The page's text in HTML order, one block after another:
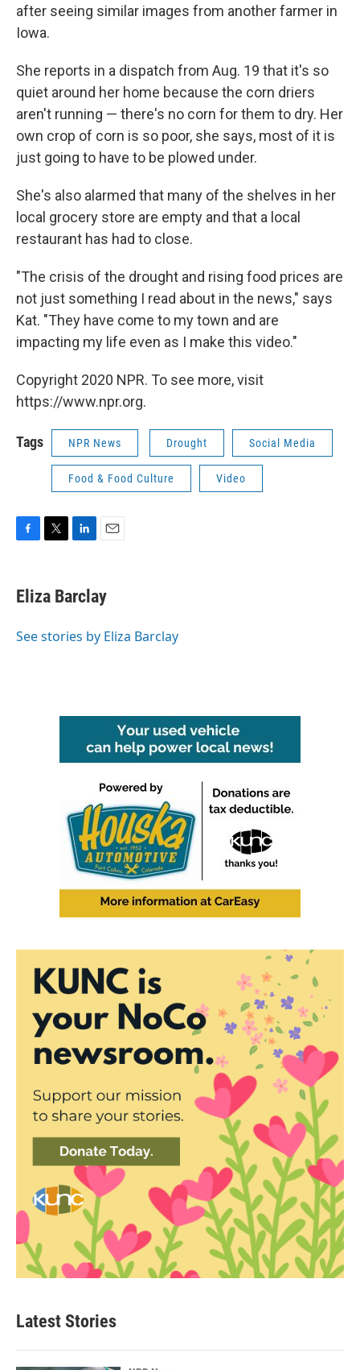
after seeing similar images from another farmer in
Iowa.
She reports in a dispatch from Aug. 19 that it's so
quiet around her home because the corn driers
aren't running — there's no corn for them to dry. Her
own crop of corn is so poor, she says, most of it is
just going to have to be plowed under.
She's also alarmed that many of the shelves in her
local grocery store are empty and that a local
restaurant has had to close.
"The crisis of the drought and rising food prices are
not just something I read about in the news," says
Kat. "They have come to my town and are
impacting my life even as I make this video."
Copyright 2020 NPR. To see more, visit
https://www.npr.org.
Tags NPR News Drought Social Media
Food & Food Culture Video
F
e
b
o
T
t
t
r
L
k
e
I
E
i
l
Eliza Barclay
See stories by Eliza Barclay
Latest Stories